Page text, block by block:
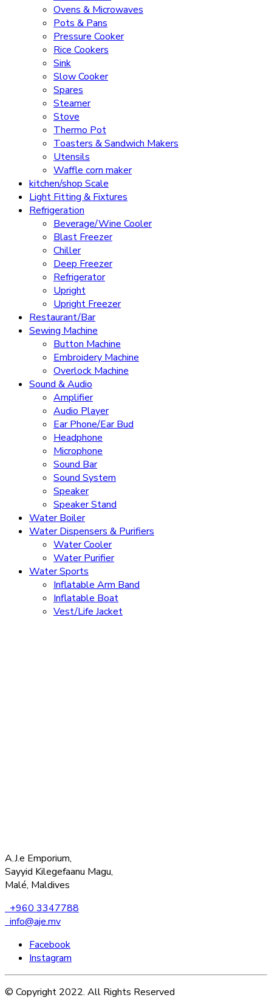
Ovens & Microwaves
Pots & Pans
Pressure Cooker
Rice Cookers
Sink
Slow Cooker
Spares
Steamer
Stove
Thermo Pot
Toasters & Sandwich Makers
Utensils
Waffle corn maker
kitchen/shop Scale
Light Fitting & Fixtures
Refrigeration
Beverage/Wine Cooler
Blast Freezer
Chiller
Deep Freezer
Refrigerator
Upright
Upright Freezer
Restaurant/Bar
Sewing Machine
Button Machine
Embroidery Machine
Overlock Machine
Sound & Audio
Amplifier
Audio Player
Ear Phone/Ear Bud
Headphone
Microphone
Sound Bar
Sound System
Speaker
Speaker Stand
Water Boiler
Water Dispensers & Purifiers
Water Cooler
Water Purifier
Water Sports
Inflatable Arm Band
Inflatable Boat
Vest/Life Jacket
A.J.e Emporium,
Sayyid Kilegefaanu Magu,
Malé, Maldives
+960 3347788
info@aje.mv
Facebook
Instagram
© Copyright 2022. All Rights Reserved